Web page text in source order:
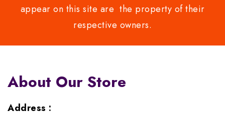
appear on this site are the property of their
respective owners.
About Our Store
Address :